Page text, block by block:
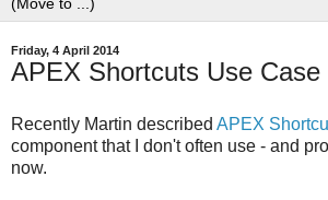
Friday, 4 April 2014
APEX Shortcuts Use Case
Recently Martin described APEX
component that I don't often use - and
now.